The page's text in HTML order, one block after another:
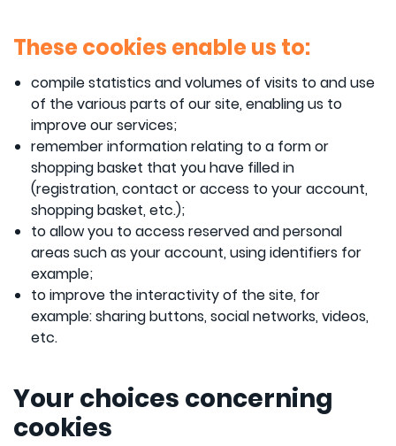
These cookies enable us to:
compile statistics and volumes of visits to and use
of the various parts of our site, enabling us to
improve our services;
remember information relating to a form or
shopping basket that you have filled in
(registration, contact or access to your account,
shopping basket, etc.);
to allow you to access reserved and personal
areas such as your account, using identifiers for
example;
to improve the interactivity of the site, for
example: sharing buttons, social networks, videos,
etc.
Your choices concerning
cookies